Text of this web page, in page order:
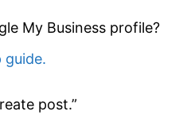
My Business profile?
post.”